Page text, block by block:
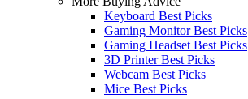
Keyboard Best Picks
Gaming Monitor Best Picks
Gaming Headset Best Picks
3D Printer Best Picks
Webcam Best Picks
Mice Best Picks